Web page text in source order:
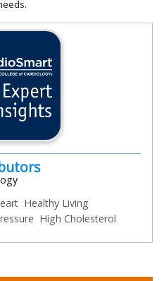
Healthy Living
High Cholesterol